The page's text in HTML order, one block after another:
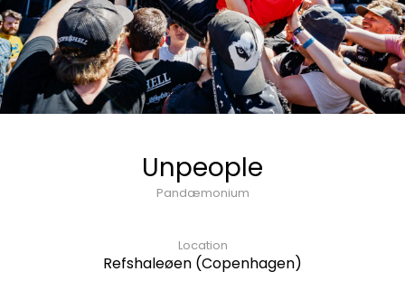
Unpeople
Pandæmonium
Location
Refshaleøen (Copenhagen)